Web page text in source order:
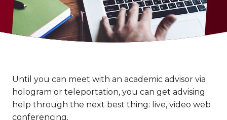
Until you can meet with an academic advisor via
hologram or teleportation, you can get advising
help through the next best thing: live, video web
conferencing.